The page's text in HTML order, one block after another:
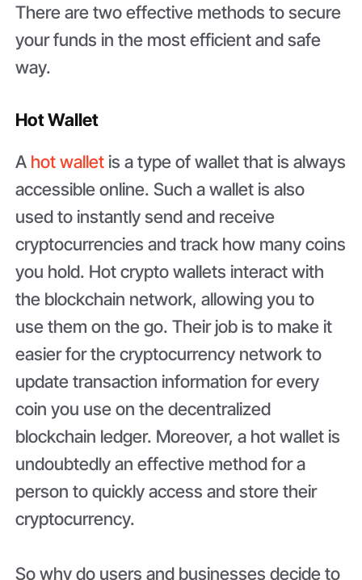
There are two effective methods to secure
your funds in the most efficient and safe
way.
Hot Wallet
A hot wallet is a type of wallet that is always
accessible online. Such a wallet is also
used to instantly send and receive
cryptocurrencies and track how many coins
you hold. Hot crypto wallets interact with
the blockchain network, allowing you to
use them on the go. Their job is to make it
easier for the cryptocurrency network to
update transaction information for every
coin you use on the decentralized
blockchain ledger. Moreover, a hot wallet is
undoubtedly an effective method for a
person to quickly access and store their
cryptocurrency.
So why do users and businesses decide to